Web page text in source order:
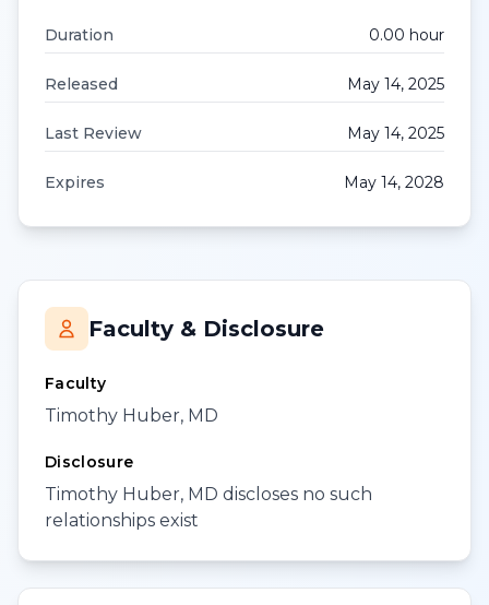
Duration 0.00 hour
Released May 14, 2025
Last Review May 14, 2025
Expires May 14, 2028
Faculty & Disclosure
Faculty
Timothy Huber, MD
Disclosure
Timothy Huber, MD discloses no such
relationships exist